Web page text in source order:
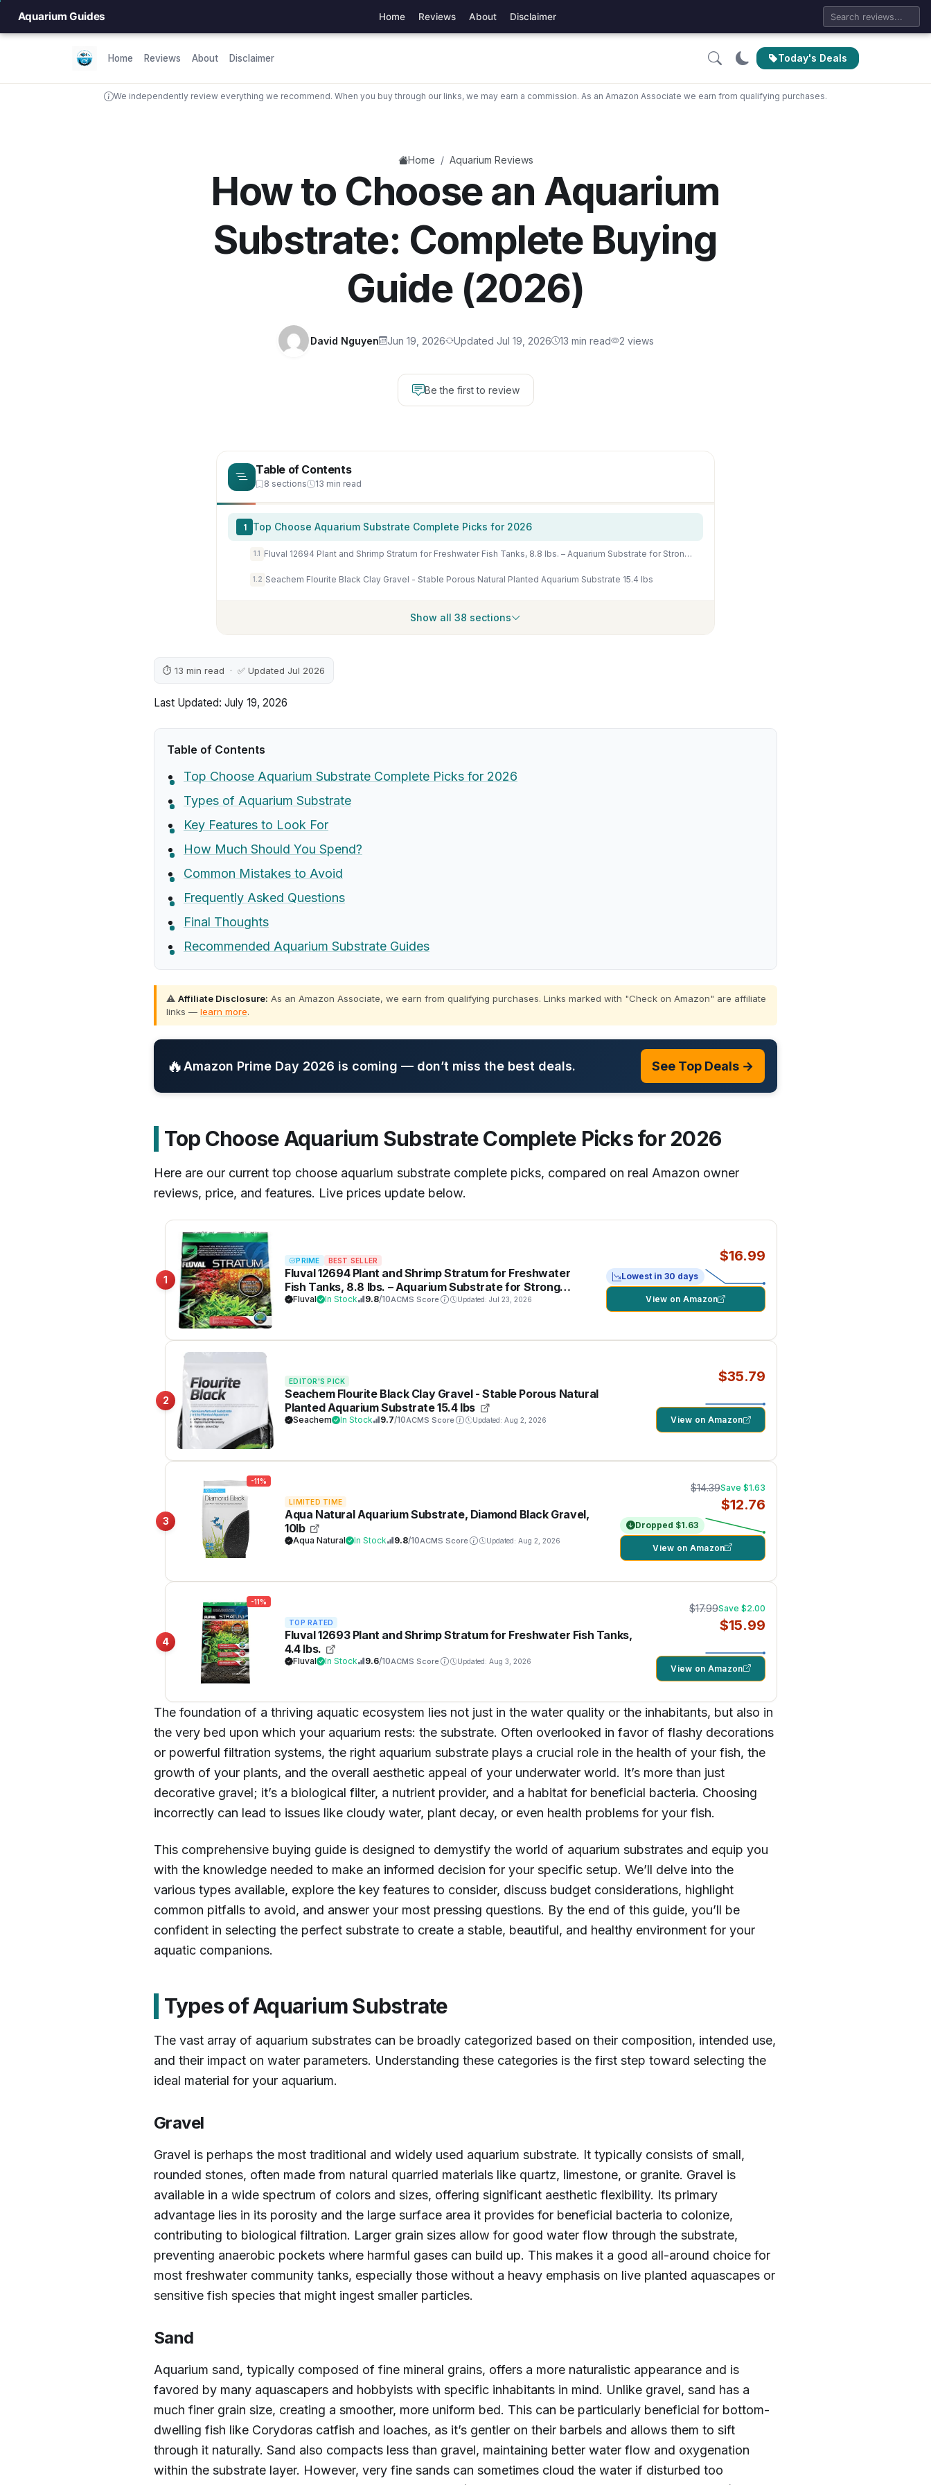
Aquarium Guides Home Reviews About Disclaimer
Home Reviews About Disclaimer Today's Deals
We independently review everything we recommend. When you buy through our links, we may earn a commission. As an Amazon Associate we earn from qualifying purchases.
Home / Aquarium Reviews
How to Choose an Aquarium
Substrate: Complete Buying
Guide (2026)
David Nguyen Jun 19, 2026 Updated Jul 19, 2026 13 min read 2 views
Be the first to review
Table of Contents
8 sections 13 min read
1 Top Choose Aquarium Substrate Complete Picks for 2026
1.1 Fluval 12694 Plant and Shrimp Stratum for Freshwater Fish Tanks, 8.8 lbs. – Aquarium Substrate for Strong Plant Growth, Supports Neutral to Slightly Acidic pH
1.2 Seachem Flourite Black Clay Gravel - Stable Porous Natural Planted Aquarium Substrate 15.4 lbs
Show all 38 sections
⏱ 13 min read · ✅ Updated Jul 2026
Last Updated: July 19, 2026
Table of Contents
Top Choose Aquarium Substrate Complete Picks for 2026
Types of Aquarium Substrate
Key Features to Look For
How Much Should You Spend?
Common Mistakes to Avoid
Frequently Asked Questions
Final Thoughts
Recommended Aquarium Substrate Guides
⚠️ Affiliate Disclosure: As an Amazon Associate, we earn from qualifying purchases. Links marked with "Check on Amazon" are affiliate
links — learn more.
🔥Amazon Prime Day 2026 is coming — don’t miss the best deals. See Top Deals →
Top Choose Aquarium Substrate Complete Picks for 2026
Here are our current top choose aquarium substrate complete picks, compared on real Amazon owner
reviews, price, and features. Live prices update below.
1
PRIME BEST SELLER
Fluval 12694 Plant and Shrimp Stratum for Freshwater
Fish Tanks, 8.8 lbs. – Aquarium Substrate for Strong
Plant Growth, Supports Neutral to Slightly Acidic pH
Fluval In Stock 9.8/10ACMS Score Updated: Jul 23, 2026
$16.99
Lowest in 30 days
View on Amazon
2
EDITOR'S PICK
Seachem Flourite Black Clay Gravel - Stable Porous Natural
Planted Aquarium Substrate 15.4 lbs
Seachem In Stock 9.7/10ACMS Score Updated: Aug 2, 2026
$35.79
View on Amazon
3
-11%
LIMITED TIME
Aqua Natural Aquarium Substrate, Diamond Black Gravel,
10lb
Aqua Natural In Stock 9.8/10ACMS Score Updated: Aug 2, 2026
$14.39Save $1.63
$12.76
Dropped $1.63
View on Amazon
4
-11%
TOP RATED
Fluval 12693 Plant and Shrimp Stratum for Freshwater Fish Tanks,
4.4 lbs.
Fluval In Stock 9.6/10ACMS Score Updated: Aug 3, 2026
$17.99Save $2.00
$15.99
View on Amazon
The foundation of a thriving aquatic ecosystem lies not just in the water quality or the inhabitants, but also in
the very bed upon which your aquarium rests: the substrate. Often overlooked in favor of flashy decorations
or powerful filtration systems, the right aquarium substrate plays a crucial role in the health of your fish, the
growth of your plants, and the overall aesthetic appeal of your underwater world. It’s more than just
decorative gravel; it’s a biological filter, a nutrient provider, and a habitat for beneficial bacteria. Choosing
incorrectly can lead to issues like cloudy water, plant decay, or even health problems for your fish.
This comprehensive buying guide is designed to demystify the world of aquarium substrates and equip you
with the knowledge needed to make an informed decision for your specific setup. We’ll delve into the
various types available, explore the key features to consider, discuss budget considerations, highlight
common pitfalls to avoid, and answer your most pressing questions. By the end of this guide, you’ll be
confident in selecting the perfect substrate to create a stable, beautiful, and healthy environment for your
aquatic companions.
Types of Aquarium Substrate
The vast array of aquarium substrates can be broadly categorized based on their composition, intended use,
and their impact on water parameters. Understanding these categories is the first step toward selecting the
ideal material for your aquarium.
Gravel
Gravel is perhaps the most traditional and widely used aquarium substrate. It typically consists of small,
rounded stones, often made from natural quarried materials like quartz, limestone, or granite. Gravel is
available in a wide spectrum of colors and sizes, offering significant aesthetic flexibility. Its primary
advantage lies in its porosity and the large surface area it provides for beneficial bacteria to colonize,
contributing to biological filtration. Larger grain sizes allow for good water flow through the substrate,
preventing anaerobic pockets where harmful gases can build up. This makes it a good all-around choice for
most freshwater community tanks, especially those without a heavy emphasis on live planted aquascapes or
sensitive fish species that might ingest smaller particles.
Sand
Aquarium sand, typically composed of fine mineral grains, offers a more naturalistic appearance and is
favored by many aquascapers and hobbyists with specific inhabitants in mind. Unlike gravel, sand has a
much finer grain size, creating a smoother, more uniform bed. This can be particularly beneficial for bottom-
dwelling fish like Corydoras catfish and loaches, as it’s gentler on their barbels and allows them to sift
through it naturally. Sand also compacts less than gravel, maintaining better water flow and oxygenation
within the substrate layer. However, very fine sands can sometimes cloud the water if disturbed too